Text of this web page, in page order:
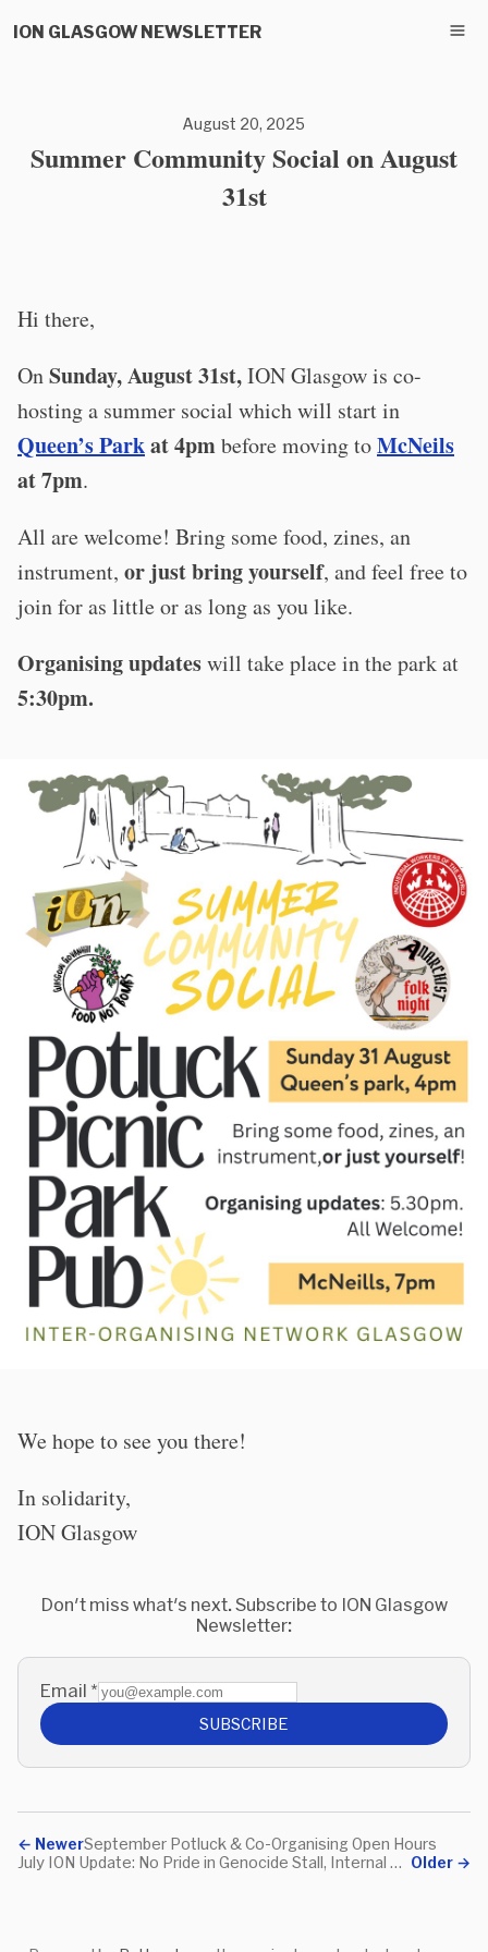
ION GLASGOW NEWSLETTER
August 20, 2025
Summer Community Social on August
31st
Hi there,
OnSunday, August 31st,ION Glasgow is co-
hosting a summer social which will start in
Queen’s Parkat 4pmbefore moving toMcNeils
at 7pm.
All are welcome! Bring some food, zines, an
instrument, or just bring yourself, and feel free to
join for as little or as long as you like.
Organising updateswill take place in the park at
5:30pm.
We hope to see you there!
In solidarity,
ION Glasgow
Don't miss what's next. Subscribe to ION Glasgow
Newsletter:
Email *
SUBSCRIBE
← NewerSeptember Potluck & Co-Organising Open Hours
Older →
July ION Update: No Pride in Genocide Stall, Internal Meeting